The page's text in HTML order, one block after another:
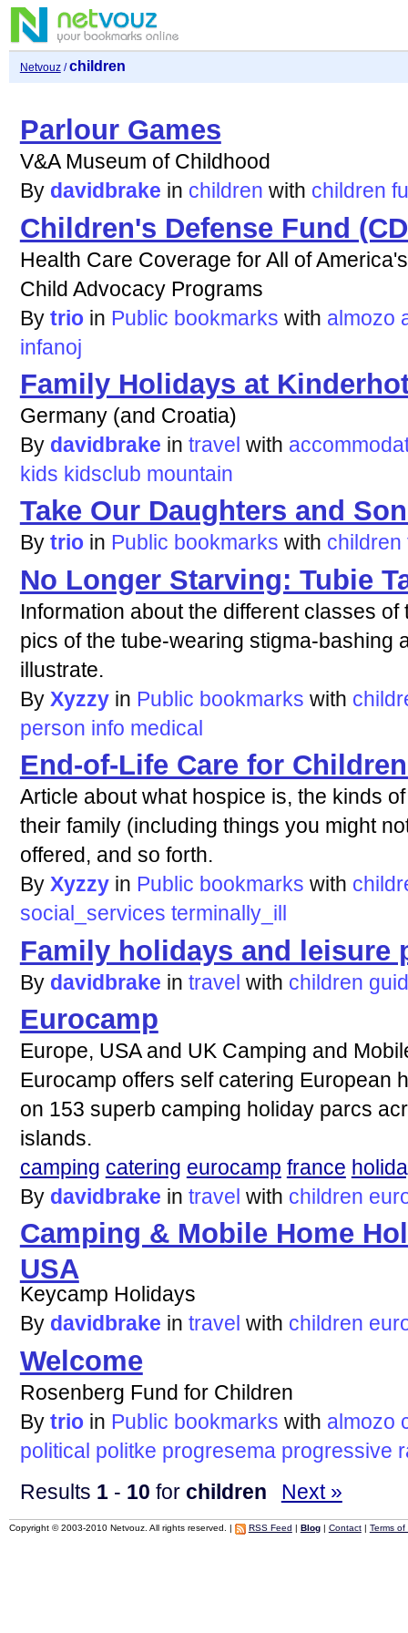
Netvouz/children
Parlour Games
V&A Museum of Childhood
By davidbrake in children with children
Children's Defense Fund
Health Care Coverage for All of
Child Advocacy Programs
By trio in Public bookmarks with almozo
infanoj
Family Holidays at
Germany (and Croatia)
By davidbrake in travel with
kids kidsclub mountain
Take Our Daughters and
By trio in Public bookmarks with children
No Longer Starving: Tubie
Information about the different classes
pics of the tube-wearing stigma-bashing
illustrate.
By Xyzzy in Public bookmarks with
person info medical
End-of-Life Care for
Article about what hospice is, the kinds
their family (including things you might
offered, and so forth.
By Xyzzy in Public bookmarks with
social_services terminally_ill
Family holidays and leisure
By davidbrake in travel with children
Eurocamp
Europe, USA and UK Camping and
Eurocamp offers self catering European
on 153 superb camping holiday parcs
islands.
camping catering eurocamp france
By davidbrake in travel with children
Camping & Mobile Home
USA
Keycamp Holidays
By davidbrake in travel with children
Welcome
Rosenberg Fund for Children
By trio in Public bookmarks with almozo
political politke progresema progressive
Results 1- 10 for children Next »
Copyright © 2003-2010 Netvouz. All rights reserved. | RSS Feed Blog| Contact| Terms of